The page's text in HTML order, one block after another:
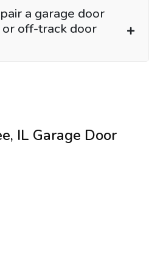
a garage door
off-track door
IL Garage Door